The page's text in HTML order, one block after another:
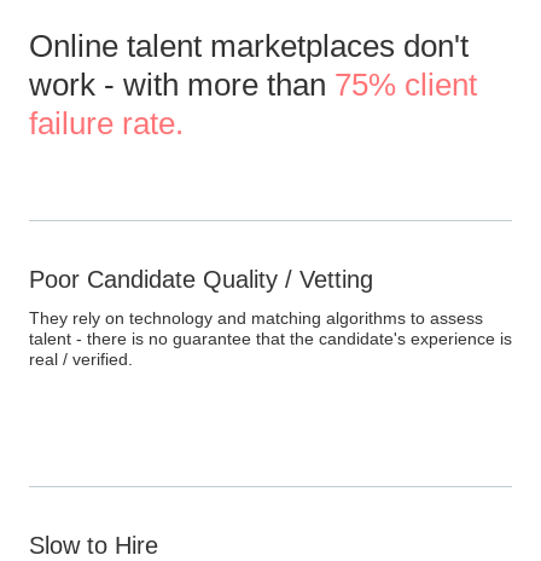
Online talent marketplaces don't
work - with more than 75% client
failure rate.
Poor Candidate Quality / Vetting
They rely on technology and matching algorithms to assess
talent - there is no guarantee that the candidate's experience is
real / verified.
Slow to Hire